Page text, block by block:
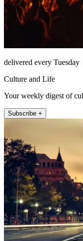
delivered every Tuesday
Culture and Life
Your weekly digest of
Subscribe +